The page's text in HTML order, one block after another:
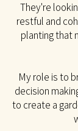
They're
restful and
planting that
My role is to
decision
to create a